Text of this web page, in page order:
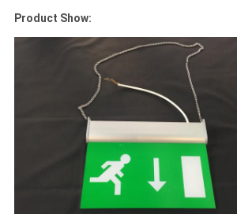
Product Show: